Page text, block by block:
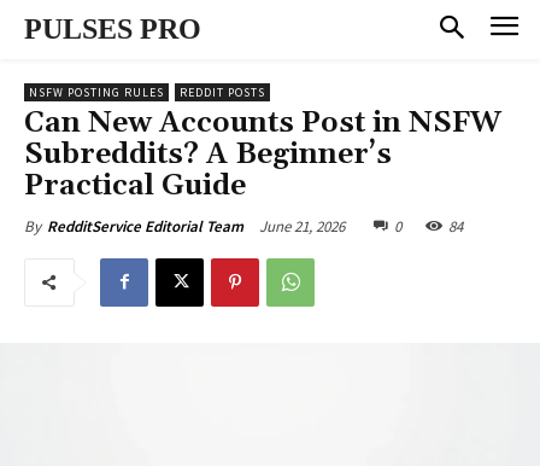
PULSES PRO
NSFW POSTING RULES REDDIT POSTS
Can New Accounts Post in NSFW
Subreddits? A Beginner’s
Practical Guide
By RedditService Editorial Team June 21, 2026 0 84